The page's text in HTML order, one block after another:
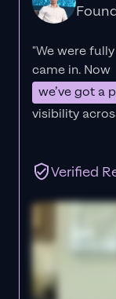
"We were
came in. Now
we’ve got a
visibility
Verified